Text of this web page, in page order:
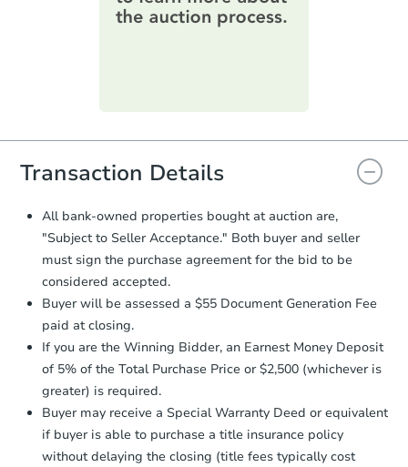
information on this form as a
printable checklist. Make sure to
everything is verified, the Purchase
you will need to sign and return the
document for the seller to review
and sign.
Proof of Funds:You need to provide
Auction.com a copy of your Proof of
Funds by email within2 business
days.
Earnest Money Deposit:
otherwise specified on your purchase
agreement, you will need to send the
Earnest Money Deposit to the closing
company within2 business daysof
receiving the transfer instructions.
Send Auction.com a copy of your
confirmation receipt within1
business dayof sending funds.
Transaction Details
All bank-owned properties bought at auction are,
"Subject to Seller Acceptance." Both buyer and seller
must sign the purchase agreement for the bid to be
considered accepted.
Buyer will be assessed a $55 Document Generation Fee
paid at closing.
If you are the Winning Bidder, an Earnest Money Deposit
of 5% of the Total Purchase Price or $2,500 (whichever is
greater) is required.
Buyer may receive a Special Warranty Deed or equivalent
if buyer is able to purchase a title insurance policy
without delaying the closing (title fees typically cost